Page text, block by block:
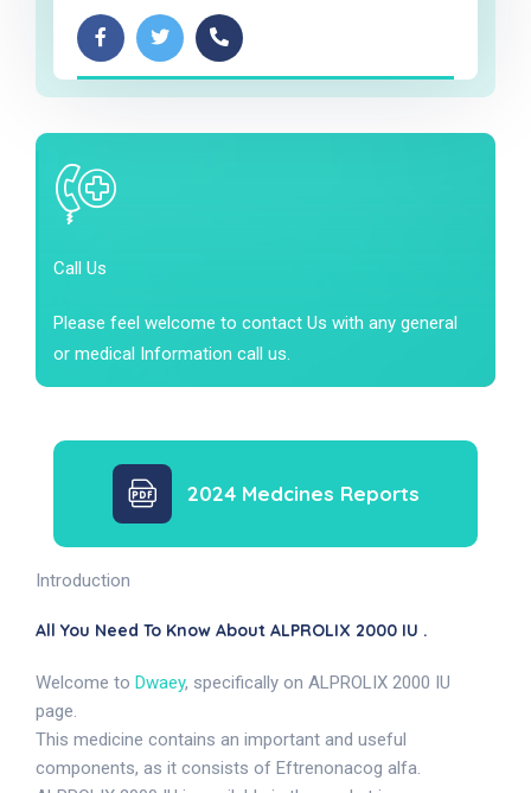
Call Us
Please feel welcome to contact Us with any general
or medical Information call us.
2024 Medcines Reports
Introduction
All You Need To Know About ALPROLIX 2000 IU .
Welcome to Dwaey, specifically on ALPROLIX 2000 IU
page.
This medicine contains an important and useful
components, as it consists of Eftrenonacog alfa.